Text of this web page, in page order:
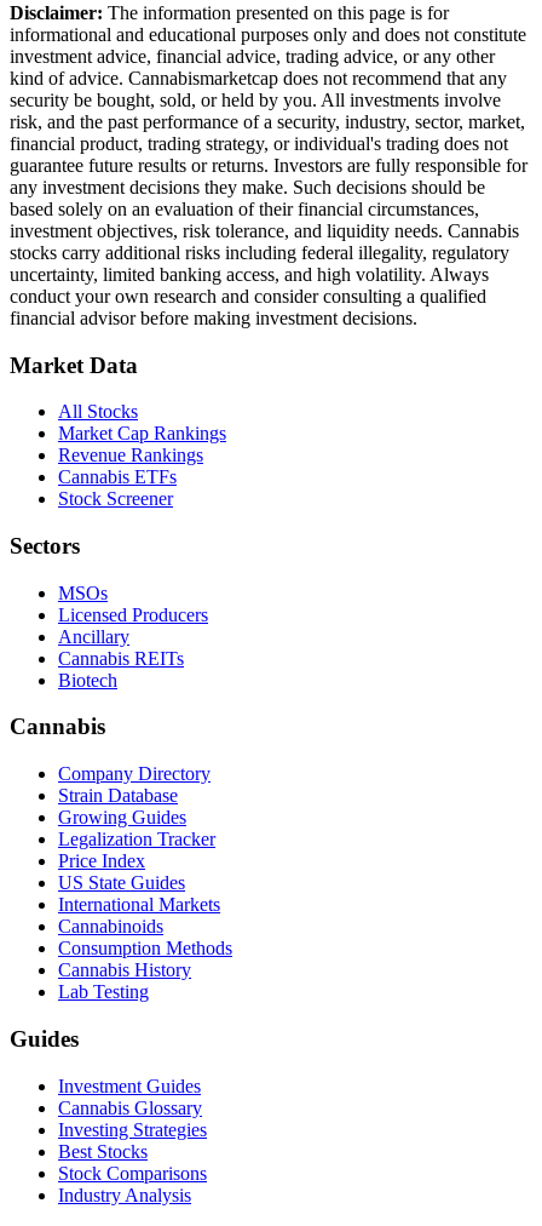
Disclaimer: The information presented on this page is for
informational and educational purposes only and does not constitute
investment advice, financial advice, trading advice, or any other
kind of advice. Cannabismarketcap does not recommend that any
security be bought, sold, or held by you. All investments involve
risk, and the past performance of a security, industry, sector, market,
financial product, trading strategy, or individual's trading does not
guarantee future results or returns. Investors are fully responsible for
any investment decisions they make. Such decisions should be
based solely on an evaluation of their financial circumstances,
investment objectives, risk tolerance, and liquidity needs. Cannabis
stocks carry additional risks including federal illegality, regulatory
uncertainty, limited banking access, and high volatility. Always
conduct your own research and consider consulting a qualified
financial advisor before making investment decisions.
Market Data
All Stocks
Market Cap Rankings
Revenue Rankings
Cannabis ETFs
Stock Screener
Sectors
MSOs
Licensed Producers
Ancillary
Cannabis REITs
Biotech
Cannabis
Company Directory
Strain Database
Growing Guides
Legalization Tracker
Price Index
US State Guides
International Markets
Cannabinoids
Consumption Methods
Cannabis History
Lab Testing
Guides
Investment Guides
Cannabis Glossary
Investing Strategies
Best Stocks
Stock Comparisons
Industry Analysis